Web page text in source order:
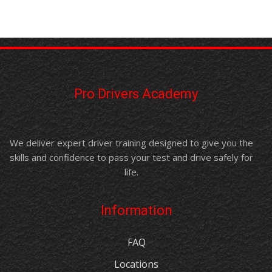
Pro Drivers Academy
We deliver expert driver training designed to give you the
skills and confidence to pass your test and drive safely for
life.
Information
FAQ
Locations